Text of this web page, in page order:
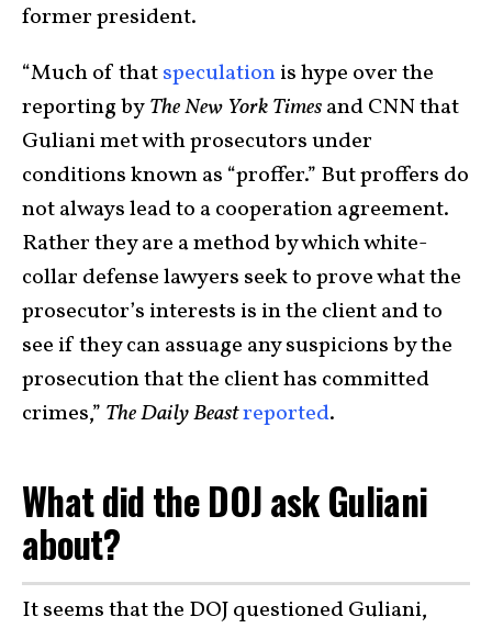
former president.
“Much of thatspeculationis hype over the
reporting byThe New York Timesand CNN that
Guliani met with prosecutors under
conditions known as “proffer.” But proffers do
not always lead to a cooperation agreement.
Rather they are a method by which white-
collar defense lawyers seek to prove what the
prosecutor’s interests is in the client and to
see if they can assuage any suspicions by the
prosecution that the client has committed
crimes,” The Daily Beastreported.
What did the DOJ ask Guliani
about?
It seems that the DOJ questioned Guliani,